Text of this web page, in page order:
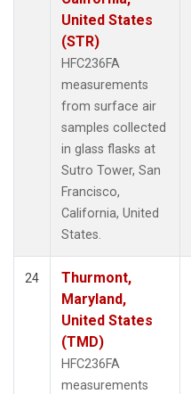
United States
(STR)
HFC236FA
measurements
from surface air
samples collected
in glass flasks at
Sutro Tower, San
Francisco,
California, United
States.
24
Thurmont,
Maryland,
United States
(TMD)
HFC236FA
measurements